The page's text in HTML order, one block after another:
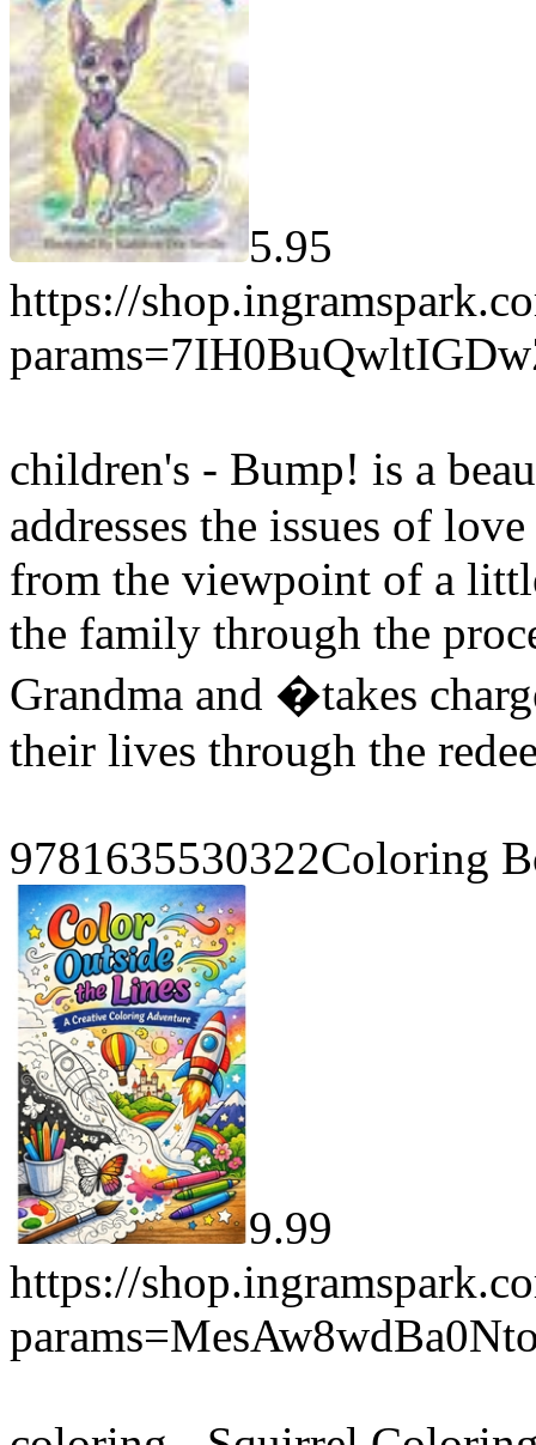
5.95
https://
children's - Bump! is a
addresses the issues of
from the viewpoint of a
the family through the
Grandma and �takes
their lives through the
9781635530322Coloring
9.99
https://